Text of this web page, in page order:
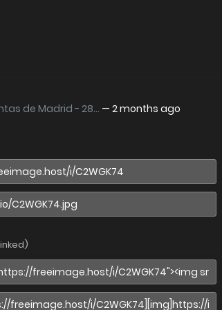
de Madrid - 28... — 2 months ago